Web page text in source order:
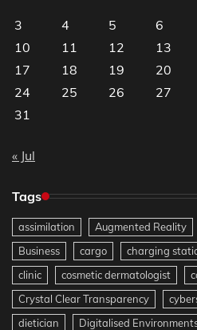
3
4 5 6
10
11 12 13
17
18 19 20
24
25 26 27
31
« Jul
Tags
assimilation Augmented Reality
Business
cargo charging
clinic
cosmetic dermatologist
Crystal Clear Transparency
dietician
Digitalised